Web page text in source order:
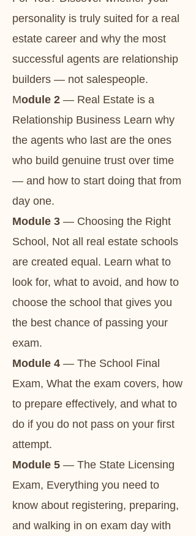
personality is truly suited for a real
estate career and why the most
successful agents are relationship
builders — not salespeople.
Module 2 — Real Estate is a
Relationship Business Learn why
the agents who last are the ones
who build genuine trust over time
— and how to start doing that from
day one.
Module 3 — Choosing the Right
School, Not all real estate schools
are created equal. Learn what to
look for, what to avoid, and how to
choose the school that gives you
the best chance of passing your
exam.
Module 4 — The School Final
Exam, What the exam covers, how
to prepare effectively, and what to
do if you do not pass on your first
attempt.
Module 5 — The State Licensing
Exam, Everything you need to
know about registering, preparing,
and walking in on exam day with